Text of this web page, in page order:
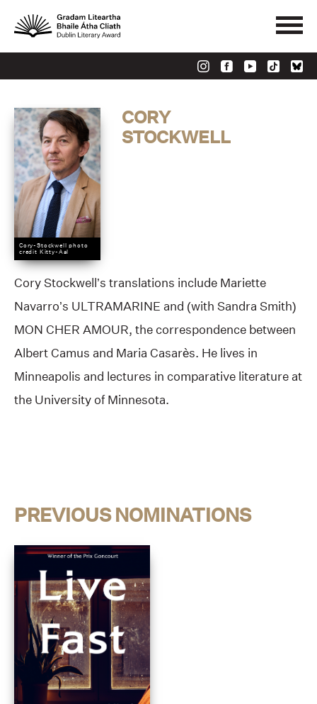
Cory-Stockwell photo
credit Kitty-Aal
CORY
STOCKWELL
Cory Stockwell’s translations include Mariette
Navarro’s ULTRAMARINE and (with Sandra Smith)
MON CHER AMOUR, the correspondence between
Albert Camus and Maria Casarès. He lives in
Minneapolis and lectures in comparative literature at
the University of Minnesota.
PREVIOUS NOMINATIONS